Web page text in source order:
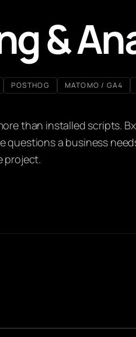
&
POSTHOG MATOMO / GA4
than installed scripts.
a business
project.